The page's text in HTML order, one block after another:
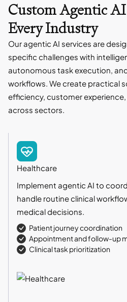
Custom Agentic
Every Industry
Our agentic AI services are
specific challenges with
autonomous task execution,
workflows. We create practical
efficiency, customer
across sectors.
Healthcare
Implement agentic AI to
handle routine clinical
medical decisions.
Patient journey coordination
Appointment and follow-up
Clinical task prioritization